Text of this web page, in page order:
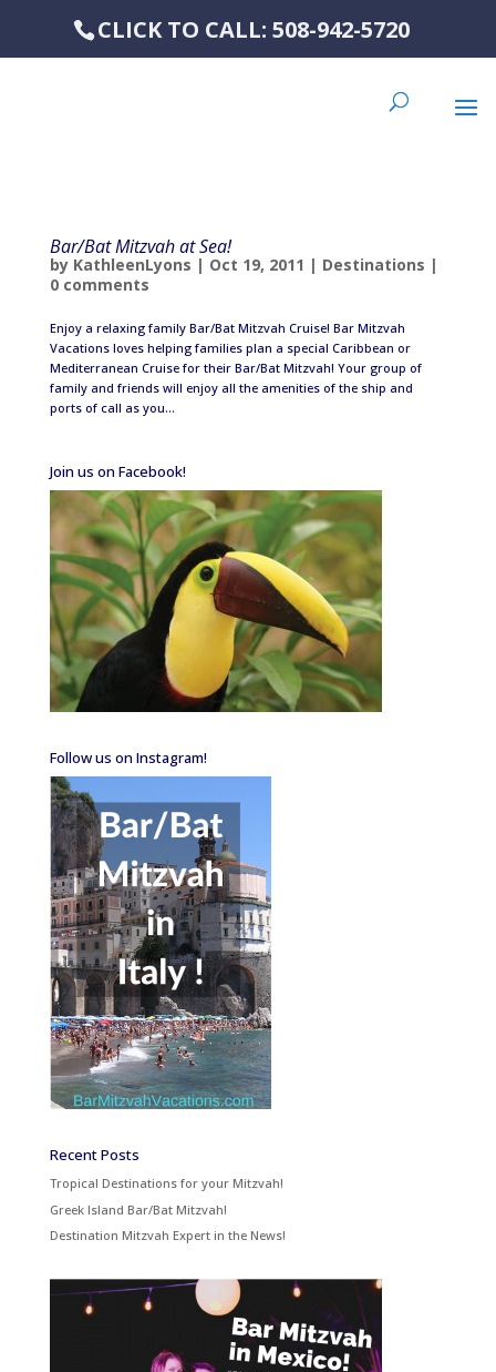
CLICK TO CALL: 508-942-5720
Bar/Bat Mitzvah at Sea!
by KathleenLyons | Oct 19, 2011 | Destinations |
0 comments
Enjoy a relaxing family Bar/Bat Mitzvah Cruise! Bar Mitzvah
Vacations loves helping families plan a special Caribbean or
Mediterranean Cruise for their Bar/Bat Mitzvah! Your group of
family and friends will enjoy all the amenities of the ship and
ports of call as you...
Join us on Facebook!
Follow us on Instagram!
Recent Posts
Tropical Destinations for your Mitzvah!
Greek Island Bar/Bat Mitzvah!
Destination Mitzvah Expert in the News!